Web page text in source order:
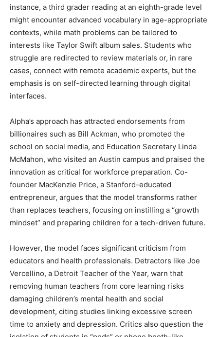
instance, a third grader reading at an eighth-grade level
might encounter advanced vocabulary in age-appropriate
contexts, while math problems can be tailored to
interests like Taylor Swift album sales. Students who
struggle are redirected to review materials or, in rare
cases, connect with remote academic experts, but the
emphasis is on self-directed learning through digital
interfaces.
Alpha’s approach has attracted endorsements from
billionaires such as Bill Ackman, who promoted the
school on social media, and Education Secretary Linda
McMahon, who visited an Austin campus and praised the
innovation as critical for workforce preparation. Co-
founder MacKenzie Price, a Stanford-educated
entrepreneur, argues that the model transforms rather
than replaces teachers, focusing on instilling a “growth
mindset” and preparing children for a tech-driven future.
However, the model faces significant criticism from
educators and health professionals. Detractors like Joe
Vercellino, a Detroit Teacher of the Year, warn that
removing human teachers from core learning risks
damaging children’s mental health and social
development, citing studies linking excessive screen
time to anxiety and depression. Critics also question the